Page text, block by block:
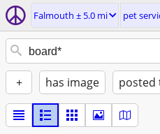
Falmouth ± 5.0 mi pet
+ has image posted